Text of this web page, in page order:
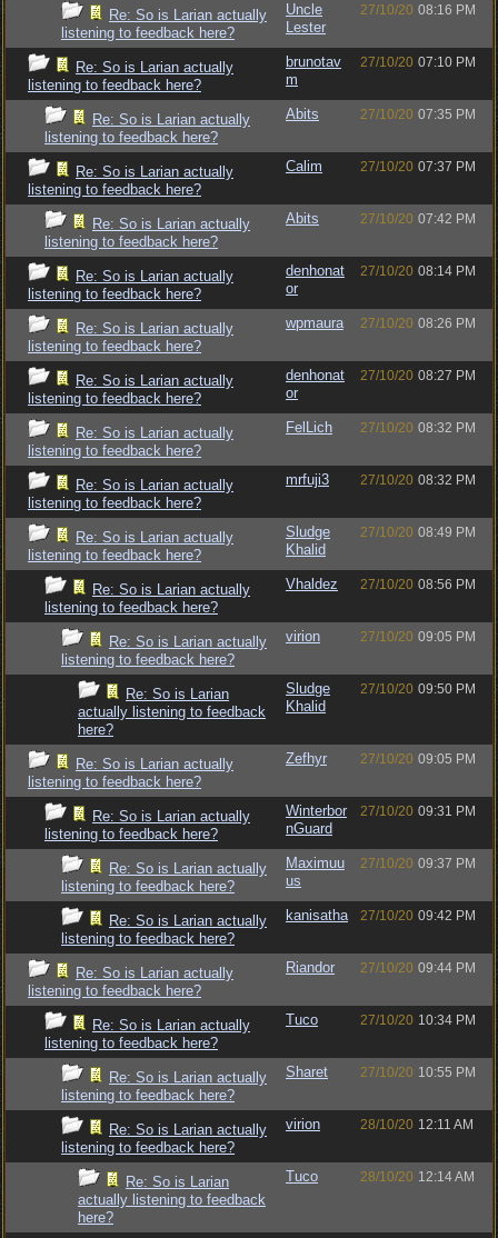
Re: So is Larian actually
listening to feedback here?
Uncle
Lester
27/10/20 08:16 PM
Re: So is Larian actually
listening to feedback here?
brunotav
m
27/10/20 07:10 PM
Re: So is Larian actually
listening to feedback here?
Abits 27/10/20 07:35 PM
Re: So is Larian actually
listening to feedback here?
Calim 27/10/20 07:37 PM
Re: So is Larian actually
listening to feedback here?
Abits 27/10/20 07:42 PM
Re: So is Larian actually
listening to feedback here?
denhonat
or
27/10/20 08:14 PM
Re: So is Larian actually
listening to feedback here?
wpmaura 27/10/20 08:26 PM
Re: So is Larian actually
listening to feedback here?
denhonat
or
27/10/20 08:27 PM
Re: So is Larian actually
listening to feedback here?
FelLich 27/10/20 08:32 PM
Re: So is Larian actually
listening to feedback here?
mrfuji3 27/10/20 08:32 PM
Re: So is Larian actually
listening to feedback here?
Sludge
Khalid
27/10/20 08:49 PM
Re: So is Larian actually
listening to feedback here?
Vhaldez 27/10/20 08:56 PM
Re: So is Larian actually
listening to feedback here?
virion 27/10/20 09:05 PM
Re: So is Larian
actually listening to feedback
here?
Sludge
Khalid
27/10/20 09:50 PM
Re: So is Larian actually
listening to feedback here?
Zefhyr 27/10/20 09:05 PM
Re: So is Larian actually
listening to feedback here?
Winterbor
nGuard
27/10/20 09:31 PM
Re: So is Larian actually
listening to feedback here?
Maximuu
us
27/10/20 09:37 PM
Re: So is Larian actually
listening to feedback here?
kanisatha 27/10/20 09:42 PM
Re: So is Larian actually
listening to feedback here?
Riandor 27/10/20 09:44 PM
Re: So is Larian actually
listening to feedback here?
Tuco 27/10/20 10:34 PM
Re: So is Larian actually
listening to feedback here?
Sharet 27/10/20 10:55 PM
Re: So is Larian actually
listening to feedback here?
virion 28/10/20 12:11 AM
Re: So is Larian
actually listening to feedback
here?
Tuco 28/10/20 12:14 AM